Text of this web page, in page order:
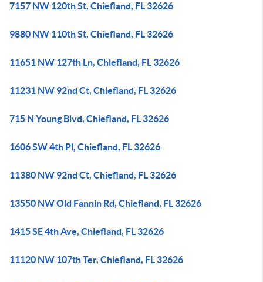
7157 NW 120th St, Chiefland, FL 32626
9880 NW 110th St, Chiefland, FL 32626
11651 NW 127th Ln, Chiefland, FL 32626
11231 NW 92nd Ct, Chiefland, FL 32626
715 N Young Blvd, Chiefland, FL 32626
1606 SW 4th Pl, Chiefland, FL 32626
11380 NW 92nd Ct, Chiefland, FL 32626
13550 NW Old Fannin Rd, Chiefland, FL 32626
1415 SE 4th Ave, Chiefland, FL 32626
11120 NW 107th Ter, Chiefland, FL 32626